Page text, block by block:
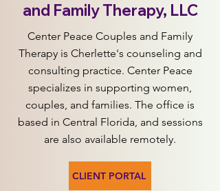
and Family Therapy, LLC
Center Peace Couples and Family
Therapy is Cherlette's counseling and
consulting practice. Center Peace
specializes in supporting women,
couples, and families. The office is
based in Central Florida, and sessions
are also available remotely.
CLIENT PORTAL